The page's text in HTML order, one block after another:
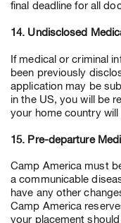
final deadline for all
14. Undisclosed
If medical or criminal
been previously
application may be
in the US, you will be
your home country
15. Pre-departure
Camp America must
a communicable
have any other
Camp America
your placement